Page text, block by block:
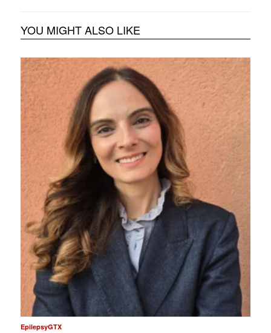
YOU MIGHT ALSO LIKE
EpilepsyGTX